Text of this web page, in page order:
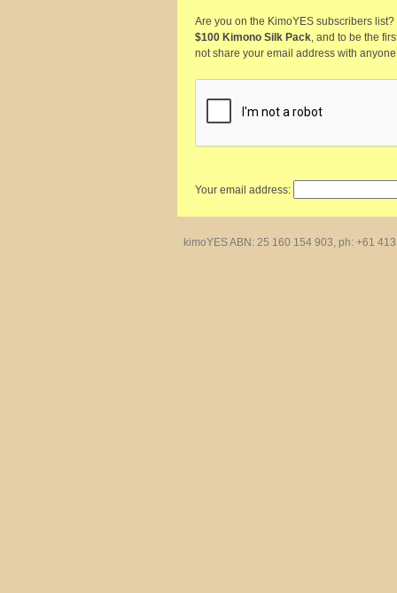
Are you on the KimoYES subscribers
$100 Kimono Silk Pack, and to be the
not share your email address with
Your email address:
kimoYES ABN: 25 160 154 903, ph: +61